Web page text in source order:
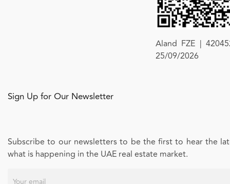
Aland FZE |
25/09/2026
Sign Up for Our Newsletter
Subscribe to our newsletters to be the first to hear the
what is happening in the UAE real estate market.